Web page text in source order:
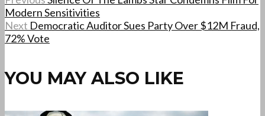
Modern Sensitivities
Next Democratic Auditor Sues Party Over $12M Fraud,
72% Vote
YOU MAY ALSO LIKE